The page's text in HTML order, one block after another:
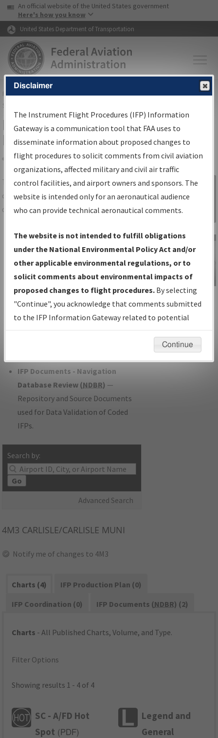
Skip to page content Skip to main content
USA Banner
An official website of the United States government
Here's how you know
United States Department of Transportation
FAAHome▸Air Traffic▸Flight Information▸Aeronautical Information
Services
IFP Information Gateway Search
Results
Share
TheIFPInformation Gatewayis your
centralized instrument flight procedures
data portal, providing a single-source for:
Charts— All Published Charts,
Volume, and Type*.
IFP Production Plan— Current IFPs
under Development or Amendments
with Tentative Publication Date and
Status.
IFP Coordination— All coordinated
developed/amended procedure
IFP Documents - Navigation
Database Review (NDBR) —
Repository and Source Documents
used for Data Validation of Coded
IFPs.
Search by:
Go
Advanced Search
Sign in to
Information
Gateway
IFP Information
Gateway
Instructional Video
4M3 CARLISLE/CARLISLE MUNI
Notify me of changes to 4M3
Charts (4)
IFP Production Plan (0)
IFP Coordination (0)
IFP Documents (NDBR) (2)
Charts - All Published Charts, Volume, and Type.
Filter Options
Showing results 1 - 4 of 4
SC - A/FD Hot
Spot ( PDF)
Legend and
General
Disclaimer
The Instrument Flight Procedures (IFP) Information
Gateway is a communication tool that FAA uses to
disseminate information about proposed changes to
flight procedures to solicit comments from civil aviation
organizations, affected military and civil air traffic
control facilities, and airport owners and sponsors. The
website is intended only for an aeronautical audience
who can provide technical aeronautical comments.
The website is not intended to fulfill obligations
under the National Environmental Policy Act and/or
other applicable environmental regulations, or to
solicit comments about environmental impacts of
proposed changes to flight procedures. By selecting
"Continue", you acknowledge that comments submitted
to the IFP Information Gateway related to potential
environmental impacts will not be considered.
Continue